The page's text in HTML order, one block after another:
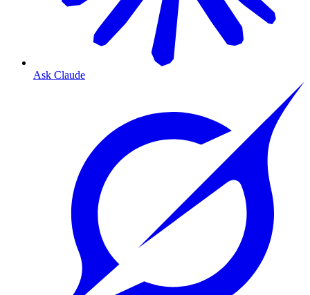
Ask Claude